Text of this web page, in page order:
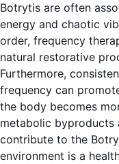
Botrytis are often
energy and chaotic
order, frequency
natural restorative
Furthermore,
frequency can
the body becomes
metabolic byproducts
contribute to the
environment is a